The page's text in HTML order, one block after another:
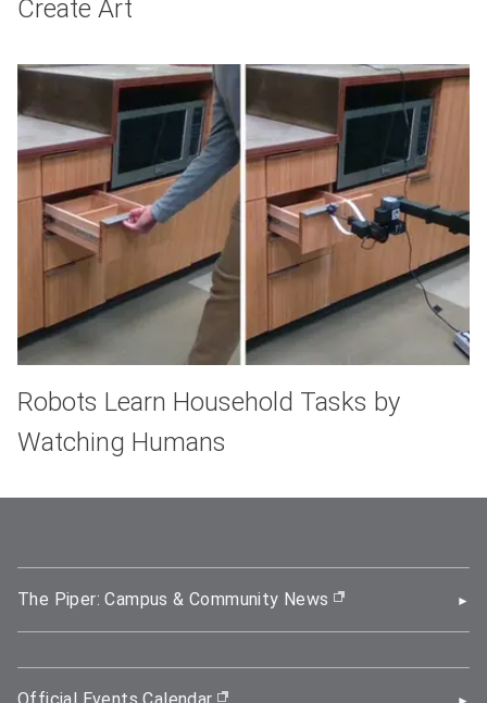
Create Art
Robots Learn Household Tasks by
Watching Humans
The Piper: Campus & Community News (opens in new